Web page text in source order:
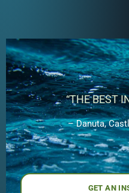
“THE BEST
– Danuta,
GET AN